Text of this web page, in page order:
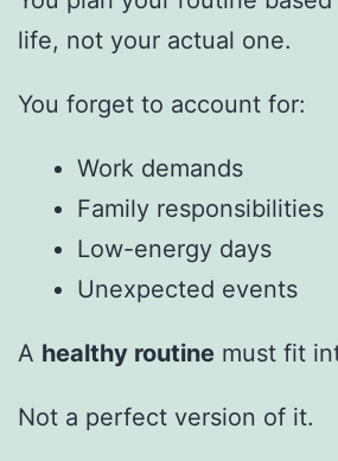
life, not your actual one.
You forget to account for:
Work demands
Family responsibilities
Low-energy days
Unexpected events
A healthy routine must fit
Not a perfect version of it.